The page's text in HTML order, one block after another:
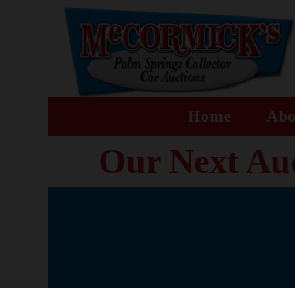
Home
Our Next